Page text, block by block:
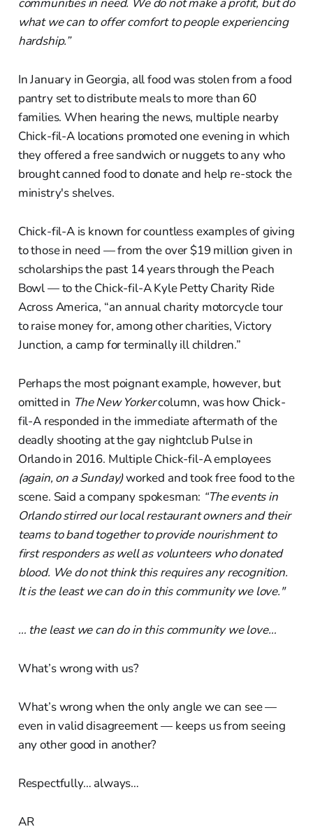
what we can to offer comfort to people experiencing
hardship.”
In January in Georgia, all food was stolen from a food
pantry set to distribute meals to more than 60
families. When hearing the news, multiple nearby
Chick-fil-A locations promoted one evening in which
they offered a free sandwich or nuggets to any who
brought canned food to donate and help re-stock the
ministry's shelves.
Chick-fil-A is known for countless examples of giving
to those in need — from the over $19 million given in
scholarships the past 14 years through the Peach
Bowl — to the Chick-fil-A Kyle Petty Charity Ride
Across America, “an annual charity motorcycle tour
to raise money for, among other charities, Victory
Junction, a camp for terminally ill children.”
Perhaps the most poignant example, however, but
omitted in The New Yorkercolumn, was how Chick-
fil-A responded in the immediate aftermath of the
deadly shooting at the gay nightclub Pulse in
Orlando in 2016. Multiple Chick-fil-A employees
(again, on a Sunday)worked and took free food to the
scene. Said a company spokesman: “The events in
Orlando stirred our local restaurant owners and their
teams to band together to provide nourishment to
first responders as well as volunteers who donated
blood. We do not think this requires any recognition.
It is the least we can do in this community we love."
… the least we can do in this community we love…
What’s wrong with us?
What’s wrong when the only angle we can see —
even in valid disagreement — keeps us from seeing
any other good in another?
Respectfully… always…
AR